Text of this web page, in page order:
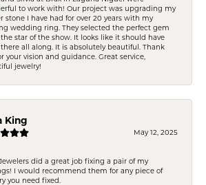
to work with! Our project was upgrading my
stone I have had for over 20 years with my
wedding ring. They selected the perfect gem
star of the show. It looks like it should have
all along. It is absolutely beautiful. Thank
your vision and guidance. Great service,
jewelry!
King
May 12, 2025
did a great job fixing a pair of my
I would recommend them for any piece of
you need fixed.